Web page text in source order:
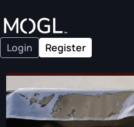
Login Register